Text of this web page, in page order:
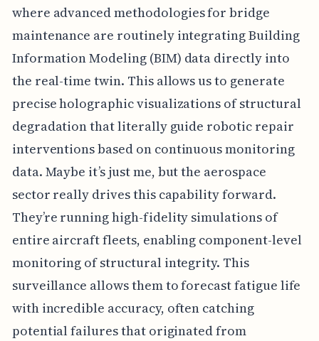
where advanced methodologies for bridge
maintenance are routinely integrating Building
Information Modeling (BIM) data directly into
the real-time twin. This allows us to generate
precise holographic visualizations of structural
degradation that literally guide robotic repair
interventions based on continuous monitoring
data. Maybe it’s just me, but the aerospace
sector really drives this capability forward.
They’re running high-fidelity simulations of
entire aircraft fleets, enabling component-level
monitoring of structural integrity. This
surveillance allows them to forecast fatigue life
with incredible accuracy, often catching
potential failures that originated from